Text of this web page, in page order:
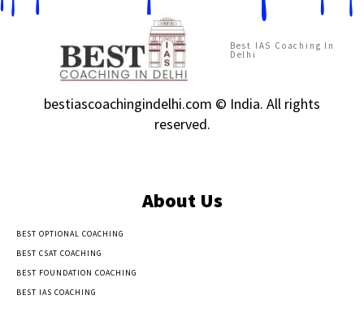
Best IAS Coaching In
Delhi
bestiascoachingindelhi.com © India. All rights
reserved.
About Us
BEST OPTIONAL COACHING
BEST CSAT COACHING
BEST FOUNDATION COACHING
BEST IAS COACHING